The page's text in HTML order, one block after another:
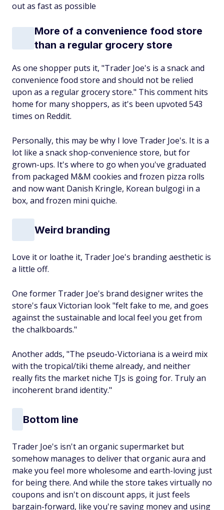
out as fast as possible
More of a convenience food store
than a regular grocery store
As one shopper puts it, "Trader Joe's is a snack and
convenience food store and should not be relied
upon as a regular grocery store." This comment hits
home for many shoppers, as it's been upvoted 543
times on Reddit.
Personally, this may be why I love Trader Joe's. It is a
lot like a snack shop-convenience store, but for
grown-ups. It's where to go when you've graduated
from packaged M&M cookies and frozen pizza rolls
and now want Danish Kringle, Korean bulgogi in a
box, and frozen mini quiche.
Weird branding
Love it or loathe it, Trader Joe's branding aesthetic is
a little off.
One former Trader Joe's brand designer writes the
store's faux Victorian look "felt fake to me, and goes
against the sustainable and local feel you get from
the chalkboards."
Another adds, "The pseudo-Victoriana is a weird mix
with the tropical/tiki theme already, and neither
really fits the market niche TJs is going for. Truly an
incoherent brand identity."
Bottom line
Trader Joe's isn't an organic supermarket but
somehow manages to deliver that organic aura and
make you feel more wholesome and earth-loving just
for being there. And while the store takes virtually no
coupons and isn't on discount apps, it just feels
bargain-forward, like you're saving money and using